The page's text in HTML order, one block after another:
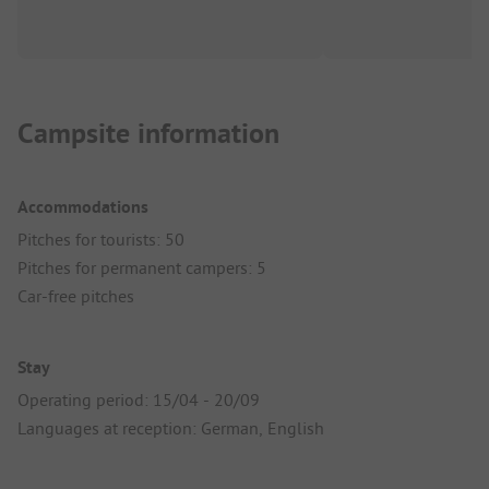
Campsite information
Accommodations
Pitches for tourists: 50
Pitches for permanent campers: 5
Car-free pitches
Stay
Operating period: 15/04 - 20/09
Languages at reception: German, English